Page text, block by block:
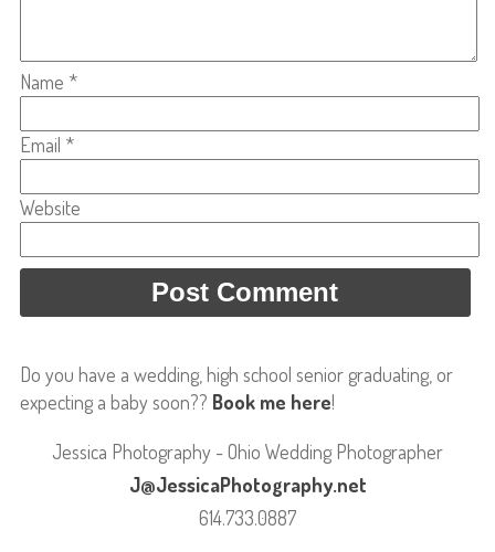
Name *
Email *
Website
Do you have a wedding, high school senior graduating, or
expecting a baby soon?? Book me here!
Jessica Photography - Ohio Wedding Photographer
J@JessicaPhotography.net
614.733.0887